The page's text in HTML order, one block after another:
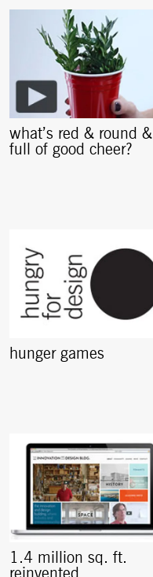
what’s red & round &
full of good cheer?
hunger games
1.4 million sq. ft.
reinvented